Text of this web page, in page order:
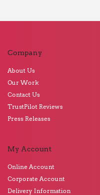
Company
About Us
Our Work
Contact Us
TrustPilot Reviews
Press Releases
My Account
Online Account
Corporate Account
Delivery Information